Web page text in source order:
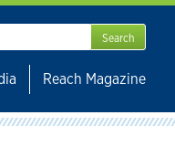
Reach Magazine